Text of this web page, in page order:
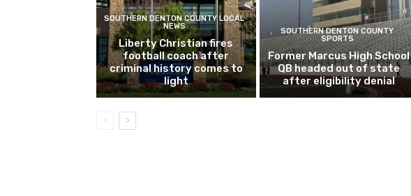
SOUTHERN DENTON COUNTY LOCAL
NEWS
Liberty Christian fires
football coach after
criminal history comes to
light
SOUTHERN DENTON COUNTY
SPORTS
Former Marcus High School
QB headed out of state
after eligibility denial